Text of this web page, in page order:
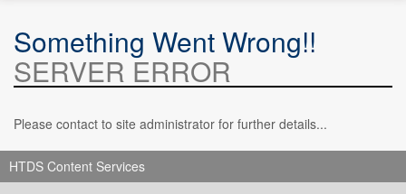
Something Went Wrong!!
SERVER ERROR
Please contact to site administrator for further details...
HTDS Content Services